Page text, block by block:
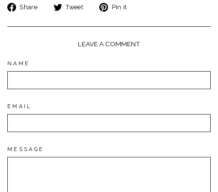
Share
Share Tweet
Tweet Pin it
LEAVE A COMMENT
NAME
EMAIL
MESSAGE